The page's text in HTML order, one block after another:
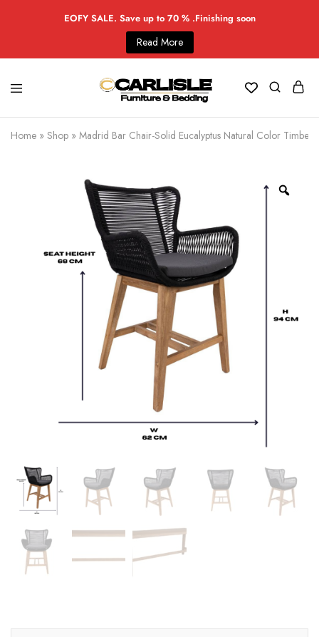
EOFY SALE. Save up to 70 % .Finishing soon
Read More
Home » Shop » Madrid Bar Chair-Solid Eucalyptus Natural Color Timber